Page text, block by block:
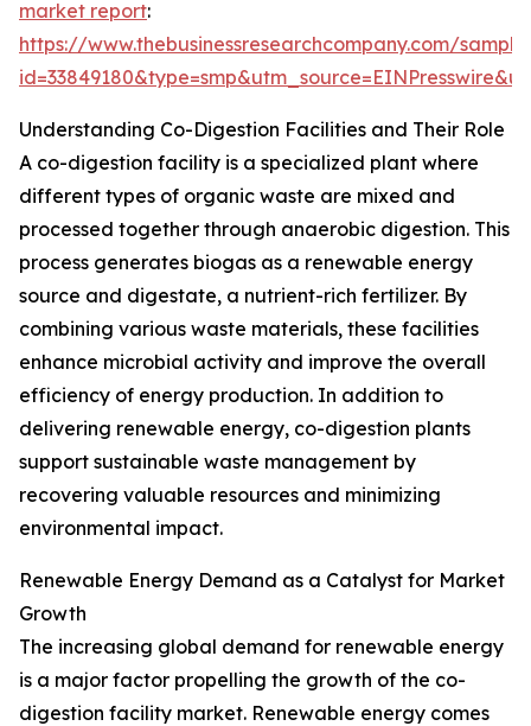
market report:
https://www.thebusinessresearchcompany.com/
Understanding Co-Digestion Facilities and Their Role
A co-digestion facility is a specialized plant where
different types of organic waste are mixed and
processed together through anaerobic digestion. This
process generates biogas as a renewable energy
source and digestate, a nutrient-rich fertilizer. By
combining various waste materials, these facilities
enhance microbial activity and improve the overall
efficiency of energy production. In addition to
delivering renewable energy, co-digestion plants
support sustainable waste management by
recovering valuable resources and minimizing
environmental impact.
Renewable Energy Demand as a Catalyst for Market
Growth
The increasing global demand for renewable energy
is a major factor propelling the growth of the co-
digestion facility market. Renewable energy comes